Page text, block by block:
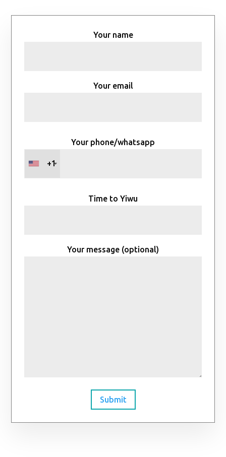
Your name
Your email
Your phone/whatsapp
+1
Time to Yiwu
Your message (optional)
Submit